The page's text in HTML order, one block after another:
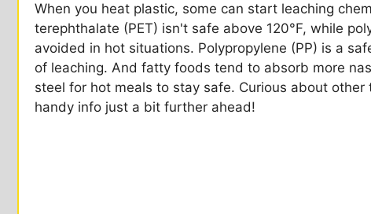
When you heat plastic, some can start leaching
terephthalate (PET) isn't safe above 120°F, while
avoided in hot situations. Polypropylene (PP) is a
of leaching. And fatty foods tend to absorb more
steel for hot meals to stay safe. Curious about
handy info just a bit further ahead!